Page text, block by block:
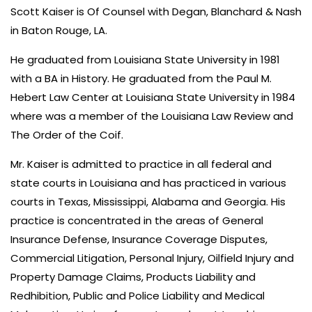
Scott Kaiser is Of Counsel with Degan, Blanchard & Nash
in Baton Rouge, LA.
He graduated from Louisiana State University in 1981
with a BA in History. He graduated from the Paul M.
Hebert Law Center at Louisiana State University in 1984
where was a member of the Louisiana Law Review and
The Order of the Coif.
Mr. Kaiser is admitted to practice in all federal and
state courts in Louisiana and has practiced in various
courts in Texas, Mississippi, Alabama and Georgia. His
practice is concentrated in the areas of General
Insurance Defense, Insurance Coverage Disputes,
Commercial Litigation, Personal Injury, Oilfield Injury and
Property Damage Claims, Products Liability and
Redhibition, Public and Police Liability and Medical